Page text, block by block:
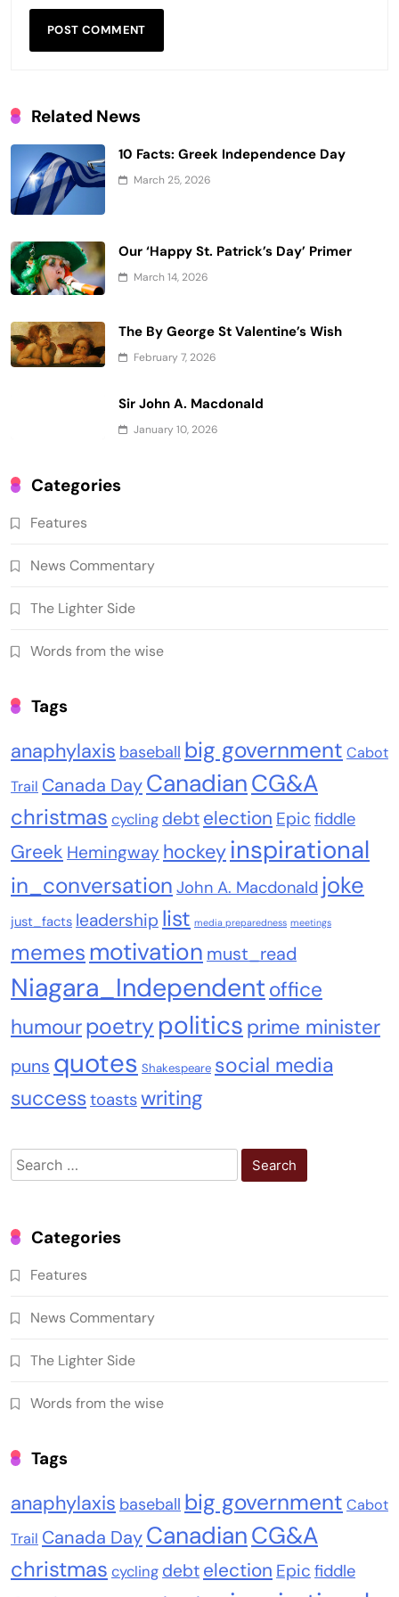
Related News
10 Facts: Greek Independence Day
March 25, 2026
Our ‘Happy St. Patrick’s Day’ Primer
March 14, 2026
The By George St Valentine’s Wish
February 7, 2026
Sir John A. Macdonald
January 10, 2026
Categories
Features
News Commentary
The Lighter Side
Words from the wise
Tags
anaphylaxis baseball big government Cabot
Trail Canada DayCanadianCG&A
christmas cycling debt election Epic fiddle
Greek Hemingway hockeyinspirational
in_conversation John A. Macdonald joke
just_facts leadership list media preparedness meetings
memesmotivation must_read
Niagara_Independent office
humourpoetry politics prime minister
puns quotes Shakespeare social media
successtoastswriting
Search
for:
Categories
Features
News Commentary
The Lighter Side
Words from the wise
Tags
anaphylaxis baseball big government Cabot
Trail Canada DayCanadianCG&A
christmas cycling debt election Epic fiddle